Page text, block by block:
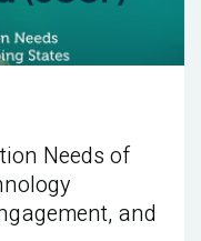
Needs of
and